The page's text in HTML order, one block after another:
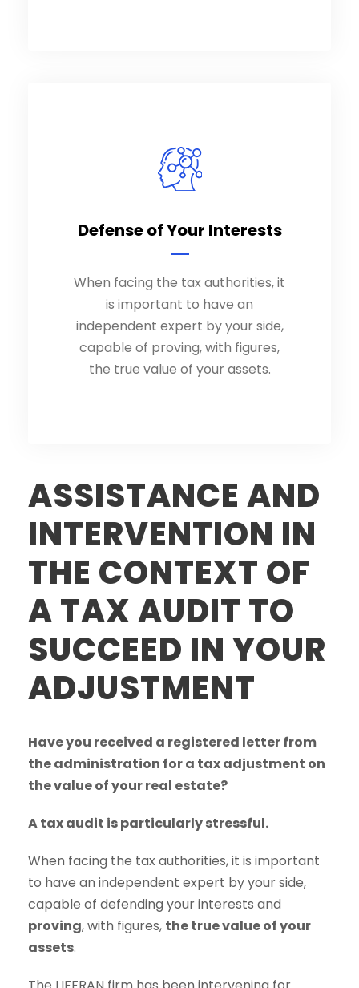
Defense of Your Interests
When facing the tax authorities, it
is important to have an
independent expert by your side,
capable of proving, with figures,
the true value of your assets.
Defense of Your Interests
When facing the tax authorities, it
is important to have an
independent expert by your side,
capable of proving, with figures,
the true value of your assets.
ASSISTANCE AND
INTERVENTION IN
THE CONTEXT OF
A TAX AUDIT TO
SUCCEED IN YOUR
ADJUSTMENT
Have you received a registered letter from
the administration for a tax adjustment on
the value of your real estate?
A tax audit is particularly stressful.
When facing the tax authorities, it is important
to have an independent expert by your side,
capable of defending your interests and
proving, with figures, the true value of your
assets.